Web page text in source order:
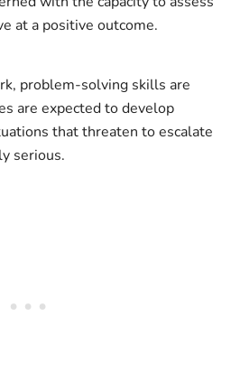
at a positive outcome.
problem-solving skills are
are expected to develop
that threaten to escalate
serious.